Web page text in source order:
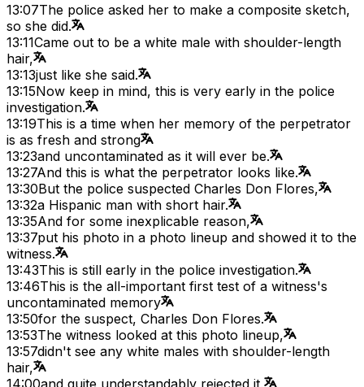
13:07The police asked her to make a composite sketch,
so she did.
13:11Came out to be a white male with shoulder-length
hair,
13:13just like she said.
13:15Now keep in mind, this is very early in the police
investigation.
13:19This is a time when her memory of the perpetrator
is as fresh and strong
13:23and uncontaminated as it will ever be.
13:27And this is what the perpetrator looks like.
13:30But the police suspected Charles Don Flores,
13:32a Hispanic man with short hair.
13:35And for some inexplicable reason,
13:37put his photo in a photo lineup and showed it to the
witness.
13:43This is still early in the police investigation.
13:46This is the all-important first test of a witness's
uncontaminated memory
13:50for the suspect, Charles Don Flores.
13:53The witness looked at this photo lineup,
13:57didn't see any white males with shoulder-length
hair,
14:00and quite understandably rejected it,